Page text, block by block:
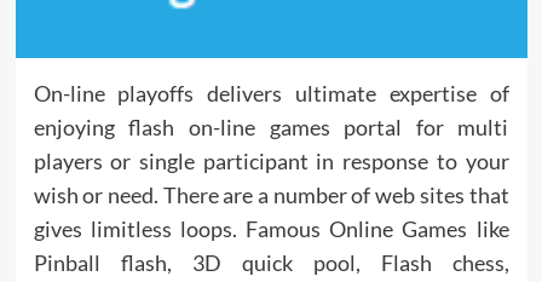
On-line playoffs delivers ultimate expertise of
enjoying flash on-line games portal for multi
players or single participant in response to your
wish or need. There are a number of web sites that
gives limitless loops. Famous Online Games like
Pinball flash, 3D quick pool, Flash chess,